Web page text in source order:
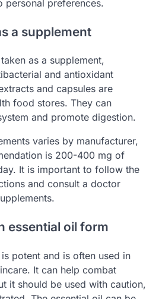
personal preferences.
a supplement
as a supplement,
and antioxidant
and capsules are
food stores. They can
and promote digestion.
varies by manufacturer,
is 200-400 mg of
It is important to follow the
and consult a doctor
essential oil form
potent and is often used in
It can help combat
it should be used with caution,